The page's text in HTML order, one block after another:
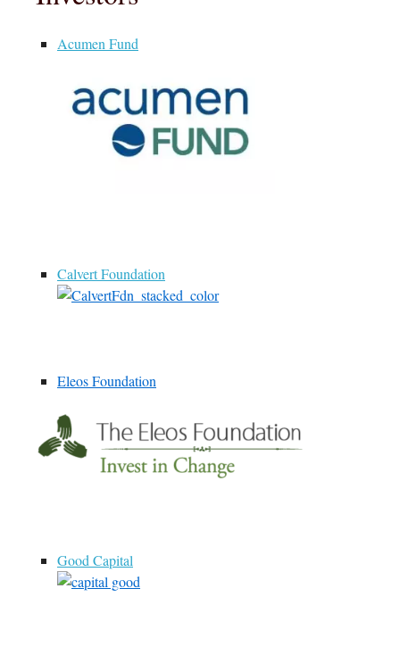
Acumen Fund
Calvert Foundation
Eleos Foundation
Good Capital